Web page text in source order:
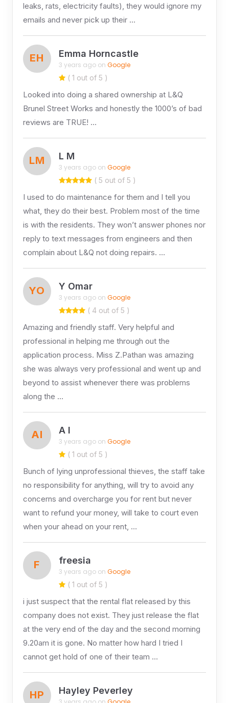
leaks, rats, electricity faults), they would ignore my
emails and never pick up their …
EH Emma Horncastle
3 years ago on Google
( 1 out of 5 )
Looked into doing a shared ownership at L&Q
Brunel Street Works and honestly the 1000’s of bad
reviews are TRUE! …
LM L M
3 years ago on Google
( 5 out of 5 )
I used to do maintenance for them and I tell you
what, they do their best. Problem most of the time
is with the residents. They won’t answer phones nor
reply to text messages from engineers and then
complain about L&Q not doing repairs. …
YO Y Omar
3 years ago on Google
( 4 out of 5 )
Amazing and friendly staff. Very helpful and
professional in helping me through out the
application process. Miss Z.Pathan was amazing
she was always very professional and went up and
beyond to assist whenever there was problems
along the …
AI A I
3 years ago on Google
( 1 out of 5 )
Bunch of lying unprofessional thieves, the staff take
no responsibility for anything, will try to avoid any
concerns and overcharge you for rent but never
want to refund your money, will take to court even
when your ahead on your rent, …
F freesia
3 years ago on Google
( 1 out of 5 )
i just suspect that the rental flat released by this
company does not exist. They just release the flat
at the very end of the day and the second morning
9.20am it is gone. No matter how hard I tried I
cannot get hold of one of their team …
HP Hayley Peverley